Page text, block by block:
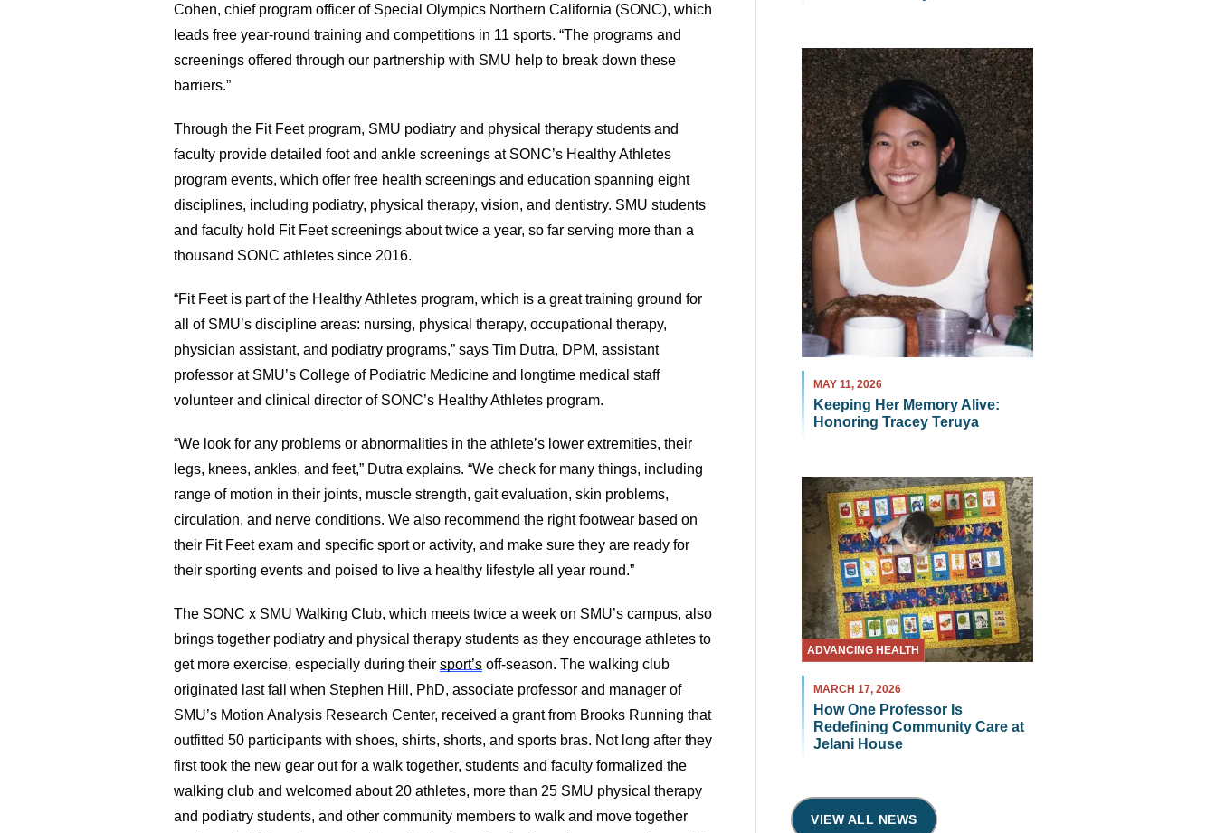
Cohen, chief program officer of Special Olympics Northern California (SONC), which
leads free year-round training and competitions in 11 sports. “The programs and
screenings offered through our partnership with SMU help to break down these
barriers.”
Through the Fit Feet program, SMU podiatry and physical therapy students and
faculty provide detailed foot and ankle screenings at SONC’s Healthy Athletes
program events, which offer free health screenings and education spanning eight
disciplines, including podiatry, physical therapy, vision, and dentistry. SMU students
and faculty hold Fit Feet screenings about twice a year, so far serving more than a
thousand SONC athletes since 2016.
“Fit Feet is part of the Healthy Athletes program, which is a great training ground for
all of SMU’s discipline areas: nursing, physical therapy, occupational therapy,
physician assistant, and podiatry programs,” says Tim Dutra, DPM, assistant
professor at SMU’s College of Podiatric Medicine and longtime medical staff
volunteer and clinical director of SONC’s Healthy Athletes program.
“We look for any problems or abnormalities in the athlete’s lower extremities, their
legs, knees, ankles, and feet,” Dutra explains. “We check for many things, including
range of motion in their joints, muscle strength, gait evaluation, skin problems,
circulation, and nerve conditions. We also recommend the right footwear based on
their Fit Feet exam and specific sport or activity, and make sure they are ready for
their sporting events and poised to live a healthy lifestyle all year round.”
The SONC x SMU Walking Club, which meets twice a week on SMU’s campus, also
brings together podiatry and physical therapy students as they encourage athletes to
get more exercise, especially during their sport’s off-season. The walking club
originated last fall when Stephen Hill, PhD, associate professor and manager of
SMU’s Motion Analysis Research Center, received a grant from Brooks Running that
outfitted 50 participants with shoes, shirts, shorts, and sports bras. Not long after they
first took the new gear out for a walk together, students and faculty formalized the
walking club and welcomed about 20 athletes, more than 25 SMU physical therapy
and podiatry students, and other community members to walk and move together
MAY 11, 2026
Keeping Her Memory Alive:
Honoring Tracey Teruya
ADVANCING HEALTH
MARCH 17, 2026
How One Professor Is
Redefining Community Care at
Jelani House
VIEW ALL NEWS